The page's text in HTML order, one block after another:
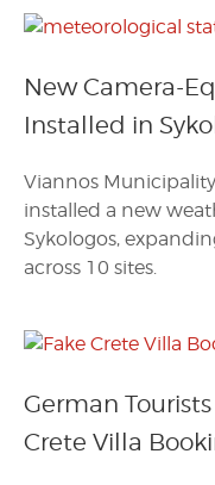
New Camera-
Installed in
Viannos
installed a new
Sykologos,
across 10 sites.
German
Crete Villa